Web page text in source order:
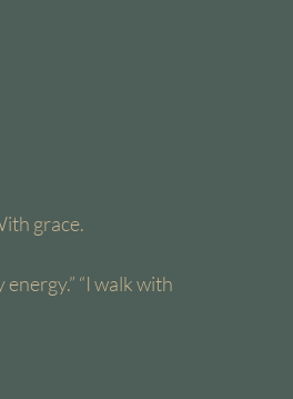
grace.
energy.” “I walk with